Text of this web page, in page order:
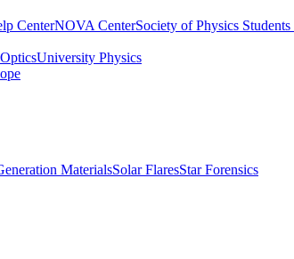
CenterNOVA CenterSociety of Physics
OpticsUniversity Physics
MaterialsSolar FlaresStar Forensics